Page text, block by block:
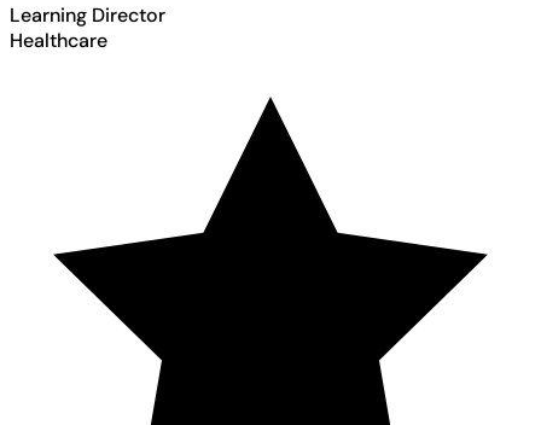
Learning Director
Healthcare